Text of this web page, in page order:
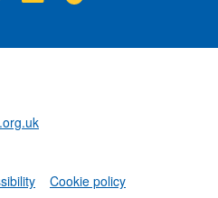
Cookie policy